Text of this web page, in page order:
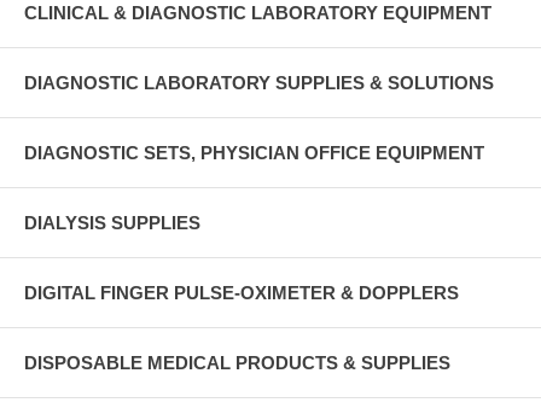
CLINICAL & DIAGNOSTIC LABORATORY EQUIPMENT
DIAGNOSTIC LABORATORY SUPPLIES & SOLUTIONS
DIAGNOSTIC SETS, PHYSICIAN OFFICE EQUIPMENT
DIALYSIS SUPPLIES
DIGITAL FINGER PULSE-OXIMETER & DOPPLERS
DISPOSABLE MEDICAL PRODUCTS & SUPPLIES